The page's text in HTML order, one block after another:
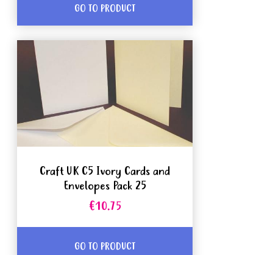
GO TO PRODUCT
Craft UK C5 Ivory Cards and
Envelopes Pack 25
€10.75
GO TO PRODUCT